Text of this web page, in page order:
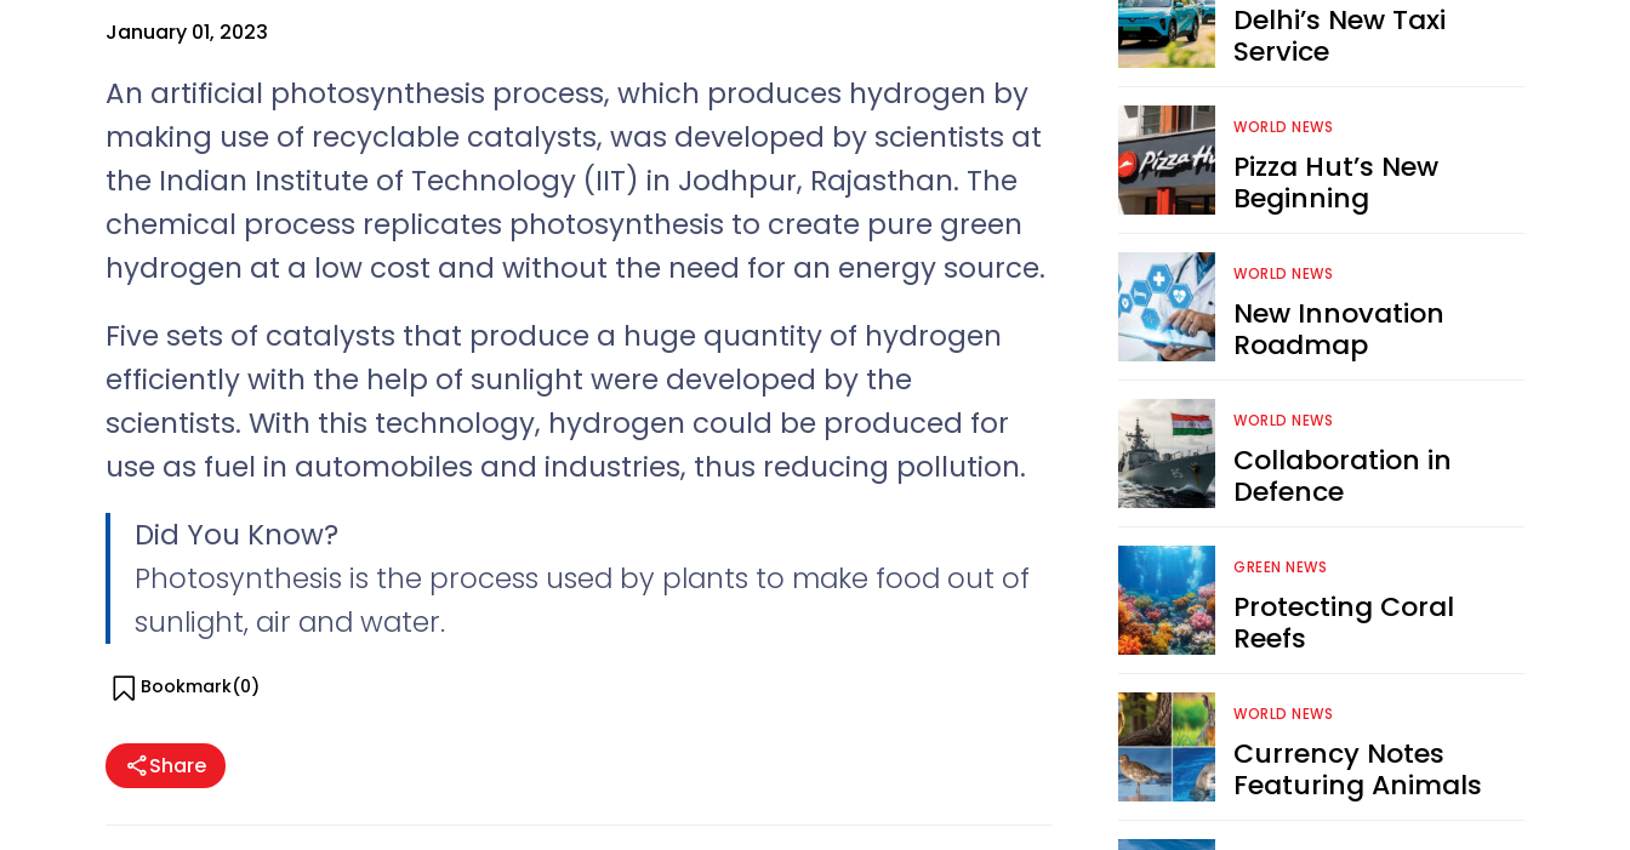
January 01, 2023
An artificial photosynthesis process, which produces hydrogen by
making use of recyclable catalysts, was developed by scientists at
the Indian Institute of Technology (IIT) in Jodhpur, Rajasthan. The
chemical process replicates photosynthesis to create pure green
hydrogen at a low cost and without the need for an energy source.
Five sets of catalysts that produce a huge quantity of hydrogen
efficiently with the help of sunlight were developed by the
scientists. With this technology, hydrogen could be produced for
use as fuel in automobiles and industries, thus reducing pollution.
Did You Know?
Photosynthesis is the process used by plants to make food out of
sunlight, air and water.
Bookmark(0)
Share
Delhi’s New Taxi
Service
WORLD NEWS
Pizza Hut’s New
Beginning
WORLD NEWS
New Innovation
Roadmap
WORLD NEWS
Collaboration in
Defence
GREEN NEWS
Protecting Coral
Reefs
WORLD NEWS
Currency Notes
Featuring Animals